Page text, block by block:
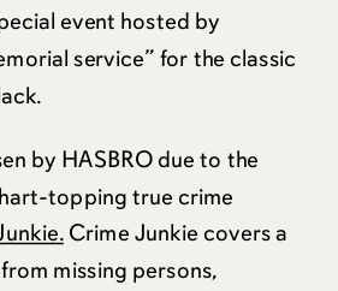
event hosted by
service” for the classic
by HASBRO due to the
topping true crime
Crime Junkie covers a
missing persons,